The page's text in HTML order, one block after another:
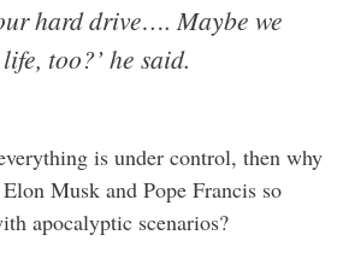
hard drive…. Maybe we
too?’ he said.
is under control, then why
Musk and Pope Francis so
apocalyptic scenarios?